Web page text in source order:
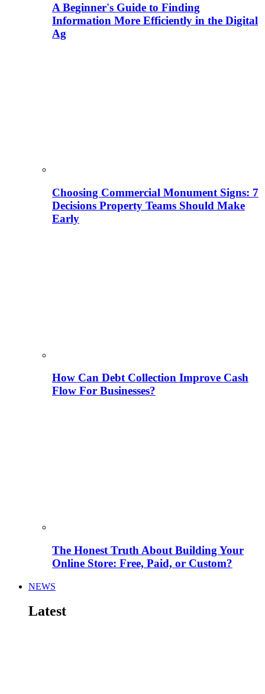
A Beginner's Guide to Finding
Information More Efficiently in the Digital
Ag
Choosing Commercial Monument Signs: 7
Decisions Property Teams Should Make
Early
How Can Debt Collection Improve Cash
Flow For Businesses?
The Honest Truth About Building Your
Online Store: Free, Paid, or Custom?
NEWS
Latest